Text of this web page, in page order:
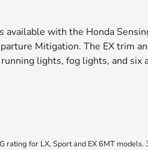
available with the Honda
Mitigation. The EX trim
lights, fog lights, and six
for LX, Sport and EX 6MT